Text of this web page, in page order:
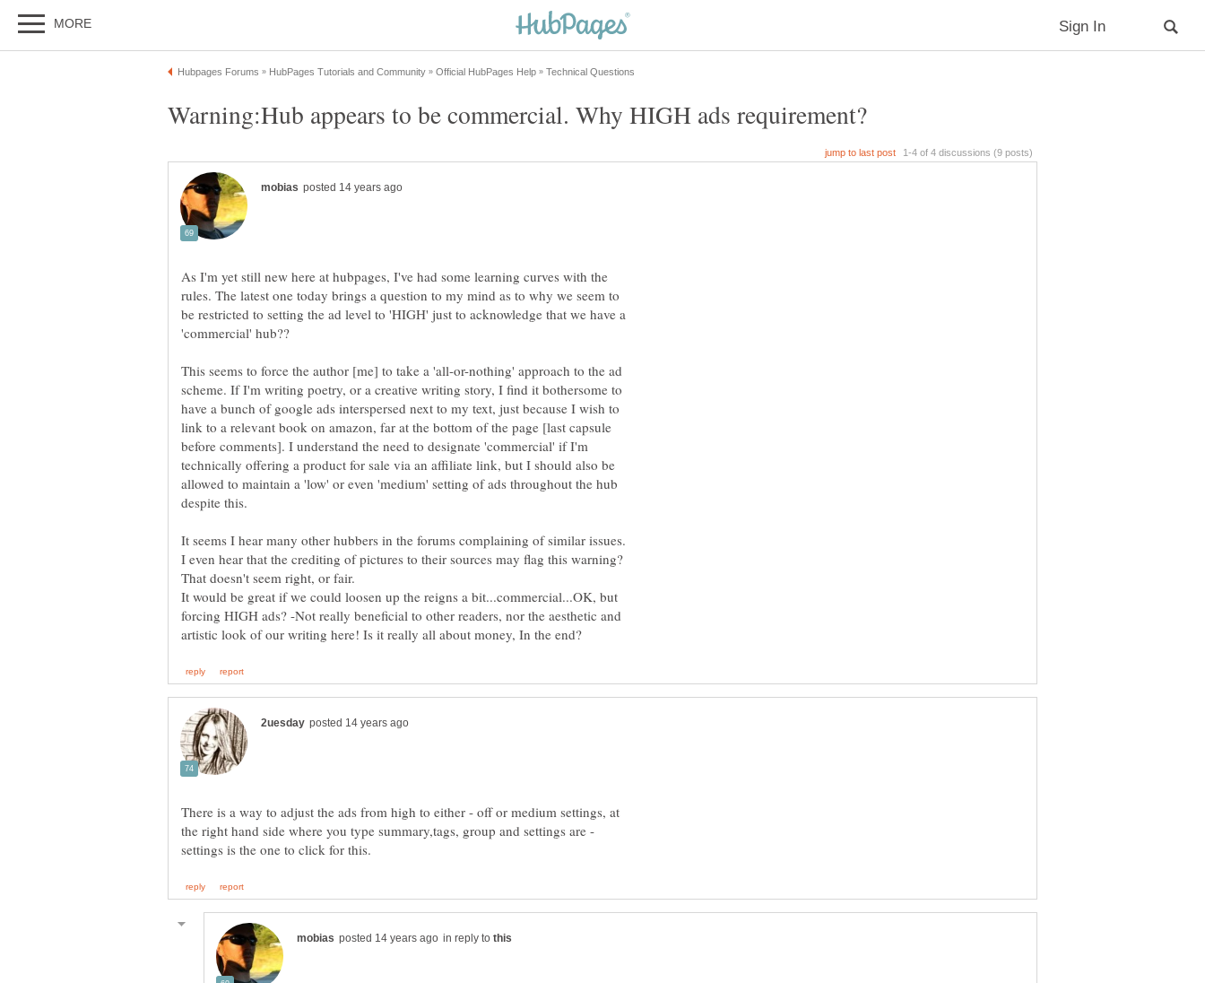
As I'm yet still new here at hubpages, I've had some learning curves with the
rules. The latest one today brings a question to my mind as to why we seem to
be restricted to setting the ad level to 'HIGH' just to acknowledge that we have a
'commercial' hub??
This seems to force the author [me] to take a 'all-or-nothing' approach to the ad
scheme. If I'm writing poetry, or a creative writing story, I find it bothersome to
have a bunch of google ads interspersed next to my text, just because I wish to
link to a relevant book on amazon, far at the bottom of the page [last capsule
before comments]. I understand the need to designate 'commercial' if I'm
technically offering a product for sale via an affiliate link, but I should also be
allowed to maintain a 'low' or even 'medium' setting of ads throughout the hub
It seems I hear many other hubbers in the forums complaining of similar issues.
I even hear that the crediting of pictures to their sources may flag this warning?
It would be great if we could loosen up the reigns a bit...commercial...OK, but
forcing HIGH ads? -Not really beneficial to other readers, nor the aesthetic and
There is a way to adjust the ads from high to either - off or medium settings, at
the right hand side where you type summary,tags, group and settings are -
in reply to